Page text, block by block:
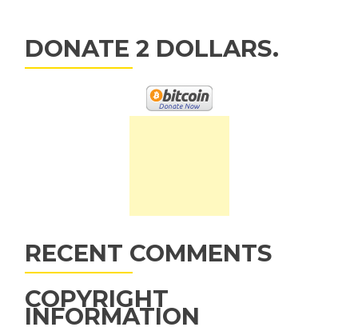
DONATE 2 DOLLARS.
RECENT COMMENTS
COPYRIGHT
INFORMATION